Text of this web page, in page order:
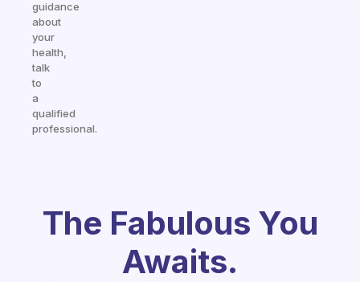
guidance
about
your
health,
talk
to
a
qualified
professional.
The Fabulous You
Awaits.